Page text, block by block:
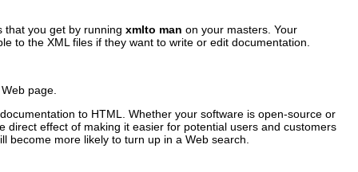
that you get by running xmlto man on your masters. Your
to the XML files if they want to write or edit documentation.
page.
to HTML. Whether your software is open-source or
effect of making it easier for potential users and customers
become more likely to turn up in a Web search.